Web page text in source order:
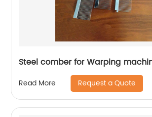
Steel comber for Warping
Read More Request a Quote